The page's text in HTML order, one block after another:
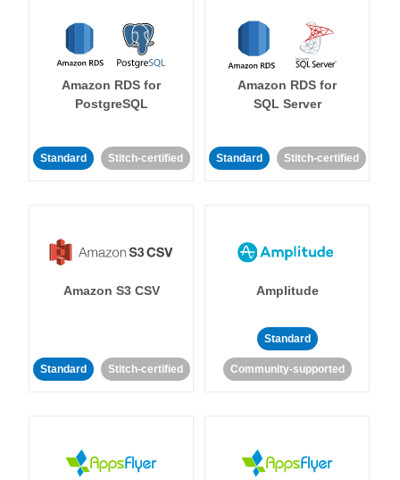
Amazon RDS for
PostgreSQL
Standard Stitch-certified
Amazon RDS for
SQL Server
Standard Stitch-certified
Amazon S3 CSV
Standard Stitch-certified
Amplitude
Standard
Community-supported